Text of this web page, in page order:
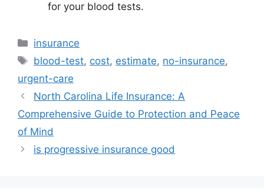
for your blood tests.
Categories
insurance
Tags
blood-test, cost, estimate, no-insurance,
urgent-care
North Carolina Life Insurance: A
Comprehensive Guide to Protection and Peace
of Mind
is progressive insurance good